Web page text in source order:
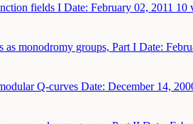
fields I Date: February 02, 2011 10
monodromy groups, Part I Date:
Q-curves Date: December 14,